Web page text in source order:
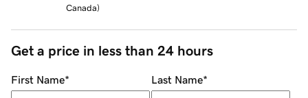
Canada)
Get a price in less than 24 hours
First Name* Last Name*